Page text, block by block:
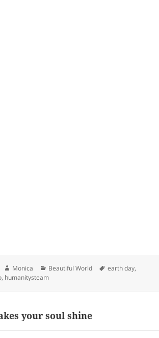
Author
Monica Categories
Beautiful World Tags
earth day,
, humanitysteam
your soul shine